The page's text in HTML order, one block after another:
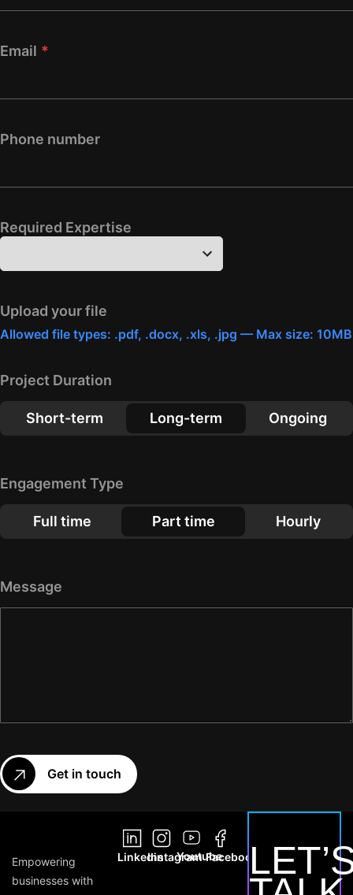
Email *
Phone number
Required Expertise
Upload your file
Allowed file types: .pdf, .docx, .xls, .jpg — Max size: 10MB
Project Duration
Short-term Long-term Ongoing
Engagement Type
Full time Part time Hourly
Message
Get in touch
Empowering
businesses with
LinkedinInstagram
YoutubeFacebook